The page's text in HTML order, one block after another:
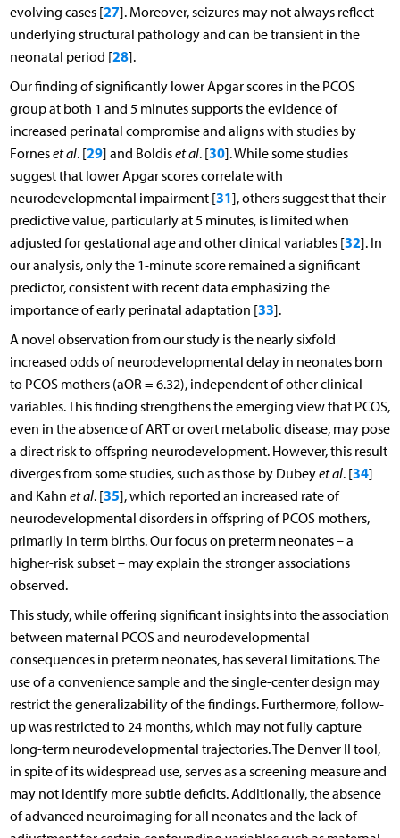
evolving cases [27]. Moreover, seizures may not always reflect
underlying structural pathology and can be transient in the
neonatal period [28].
Our finding of significantly lower Apgar scores in the PCOS
group at both 1 and 5 minutes supports the evidence of
increased perinatal compromise and aligns with studies by
Forneset al. [29] and Boldiset al. [30]. While some studies
suggest that lower Apgar scores correlate with
neurodevelopmental impairment [31], others suggest that their
predictive value, particularly at 5 minutes, is limited when
adjusted for gestational age and other clinical variables [32]. In
our analysis, only the 1-minute score remained a significant
predictor, consistent with recent data emphasizing the
importance of early perinatal adaptation [33].
A novel observation from our study is the nearly sixfold
increased odds of neurodevelopmental delay in neonates born
to PCOS mothers (aOR = 6.32), independent of other clinical
variables. This finding strengthens the emerging view that PCOS,
even in the absence of ART or overt metabolic disease, may pose
a direct risk to offspring neurodevelopment. However, this result
diverges from some studies, such as those by Dubeyet al. [34]
and Kahn et al. [35], which reported an increased rate of
neurodevelopmental disorders in offspring of PCOS mothers,
primarily in term births. Our focus on preterm neonates – a
higher-risk subset – may explain the stronger associations
observed.
This study, while offering significant insights into the association
between maternal PCOS and neurodevelopmental
consequences in preterm neonates, has several limitations. The
use of a convenience sample and the single-center design may
restrict the generalizability of the findings. Furthermore, follow-
up was restricted to 24 months, which may not fully capture
long-term neurodevelopmental trajectories. The Denver II tool,
in spite of its widespread use, serves as a screening measure and
may not identify more subtle deficits. Additionally, the absence
of advanced neuroimaging for all neonates and the lack of